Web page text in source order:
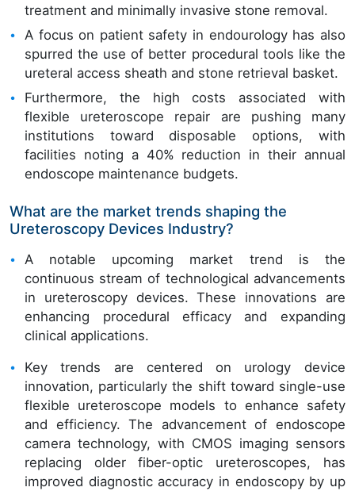
treatment and minimally invasive stone removal.
A focus on patient safety in endourology has also
spurred the use of better procedural tools like the
ureteral access sheath and stone retrieval basket.
Furthermore, the high costs associated with
flexible ureteroscope repair are pushing many
institutions toward disposable options, with
facilities noting a 40% reduction in their annual
endoscope maintenance budgets.
What are the market trends shaping the
Ureteroscopy Devices Industry?
A notable upcoming market trend is the
continuous stream of technological advancements
in ureteroscopy devices. These innovations are
enhancing procedural efficacy and expanding
clinical applications.
Key trends are centered on urology device
innovation, particularly the shift toward single-use
flexible ureteroscope models to enhance safety
and efficiency. The advancement of endoscope
camera technology, with CMOS imaging sensors
replacing older fiber-optic ureteroscopes, has
improved diagnostic accuracy in endoscopy by up